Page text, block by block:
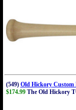
(549) Old Hickory Custom
$174.99The Old Hickory